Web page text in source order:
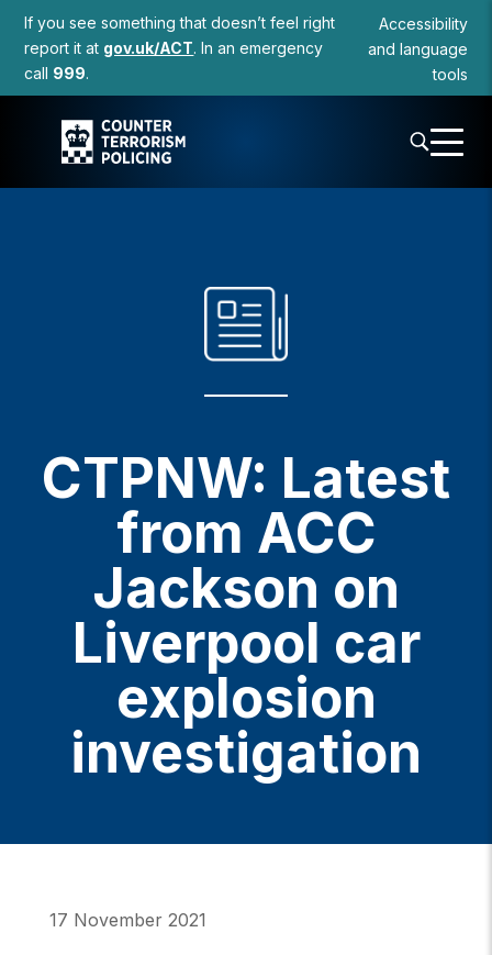
to
content
If you see something that doesn’t feel right
report it at gov.uk/ACT. In an emergency
call 999.
Accessibility
and language
tools
CTPNW: Latest
from ACC
Jackson on
Liverpool car
explosion
investigation
17 November 2021